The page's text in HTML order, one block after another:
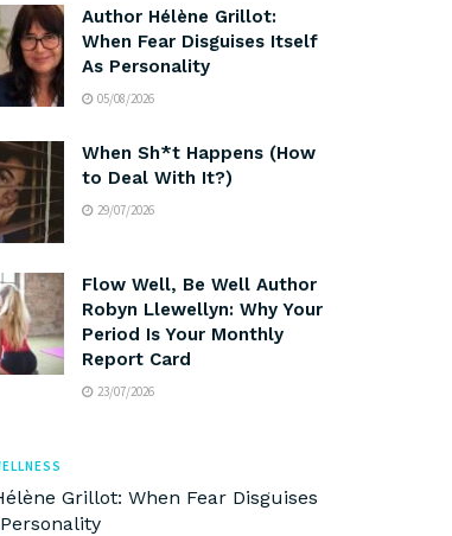
Author Hélène Grillot:
When Fear Disguises Itself
As Personality
05/08/2026
When Sh*t Happens (How
to Deal With It?)
29/07/2026
Flow Well, Be Well Author
Robyn Llewellyn: Why Your
Period Is Your Monthly
Report Card
23/07/2026
Grillot: When Fear Disguises